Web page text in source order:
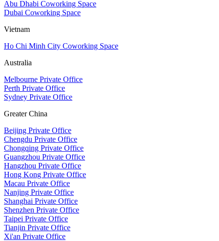
Abu Dhabi Coworking Space
Dubai Coworking Space
Vietnam
Ho Chi Minh City Coworking Space
Australia
Melbourne Private Office
Perth Private Office
Sydney Private Office
Greater China
Beijing Private Office
Chengdu Private Office
Chongqing Private Office
Guangzhou Private Office
Hangzhou Private Office
Hong Kong Private Office
Macau Private Office
Nanjing Private Office
Shanghai Private Office
Shenzhen Private Office
Taipei Private Office
Tianjin Private Office
Xi'an Private Office